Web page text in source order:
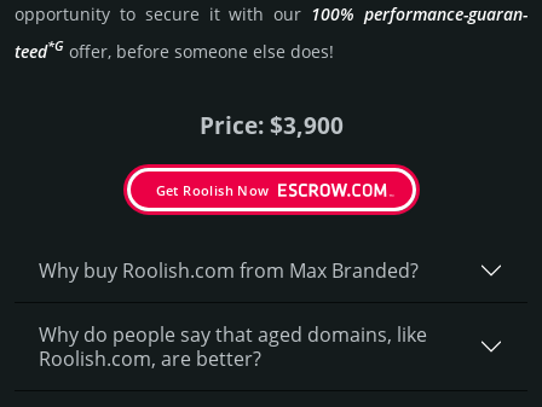
opportunity to secure it with our 100% per­for­mance-gua­ran­
teed*G offer, before someone else does!
Price: $3,900
Get Roolish Now
Why buy Roolish.­com from Max Branded?
Why do people say that aged domains, like
Roolish.­com, are better?